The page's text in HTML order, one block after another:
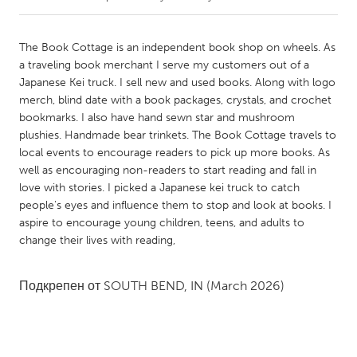
Amherstburg
Kitchener-Waterloo
New Glasgow
Newmarket
Ottawa
South Shore
Toronto
MALAYSIA
Kuala Lumpur
Leiden
Rotterdam
The Book Cottage is an independent book shop on wheels. As
a traveling book merchant I serve my customers out of a
Japanese Kei truck. I sell new and used books. Along with logo
merch, blind date with a book packages, crystals, and crochet
bookmarks. I also have hand sewn star and mushroom
plushies. Handmade bear trinkets. The Book Cottage travels to
local events to encourage readers to pick up more books. As
well as encouraging non-readers to start reading and fall in
love with stories. I picked a Japanese kei truck to catch
people's eyes and influence them to stop and look at books. I
aspire to encourage young children, teens, and adults to
change their lives with reading,
Подкрепен от SOUTH BEND, IN (March 2026)